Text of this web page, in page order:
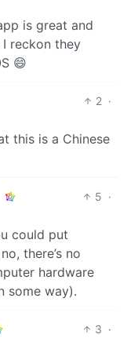
is great and
reckon they
😄
2 ·
this is a Chinese
5 ·
could put
there’s no
hardware
some way).
3 ·